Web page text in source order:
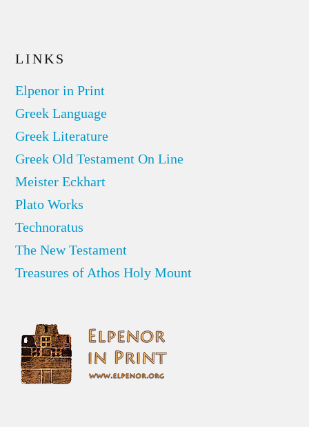
LINKS
Elpenor in Print
Greek Language
Greek Literature
Greek Old Testament On Line
Meister Eckhart
Plato Works
Technoratus
The New Testament
Treasures of Athos Holy Mount